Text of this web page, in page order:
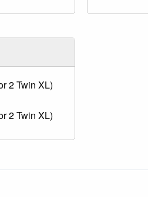
2 Twin XL)
2 Twin XL)